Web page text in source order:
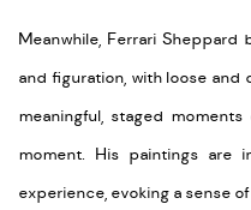
Meanwhile, Ferrari
and figuration, with loose and
meaningful, staged
moment. His paintings are
experience, evoking a sense